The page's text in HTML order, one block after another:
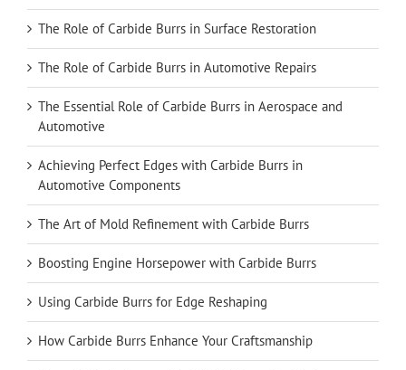
The Role of Carbide Burrs in Surface Restoration
The Role of Carbide Burrs in Automotive Repairs
The Essential Role of Carbide Burrs in Aerospace and
Automotive
Achieving Perfect Edges with Carbide Burrs in
Automotive Components
The Art of Mold Refinement with Carbide Burrs
Boosting Engine Horsepower with Carbide Burrs
Using Carbide Burrs for Edge Reshaping
How Carbide Burrs Enhance Your Craftsmanship